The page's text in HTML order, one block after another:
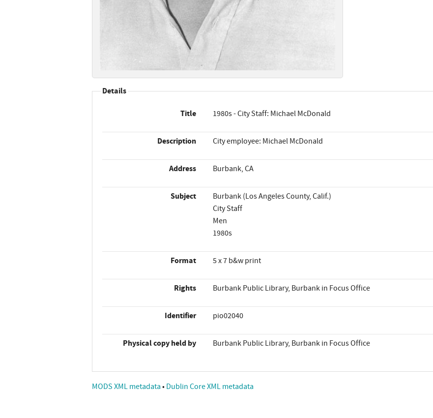
Details
Title 1980s - City Staff: Michael McDonald
Description City employee: Michael McDonald
Address Burbank, CA
Subject
Burbank (Los Angeles County, Calif.)
City Staff
Men
1980s
Format 5 x 7 b&w print
Rights Burbank Public Library, Burbank in Focus Office
Identifier pio02040
Physical copy held by Burbank Public Library, Burbank in Focus Office
MODS XML metadata • Dublin Core XML metadata